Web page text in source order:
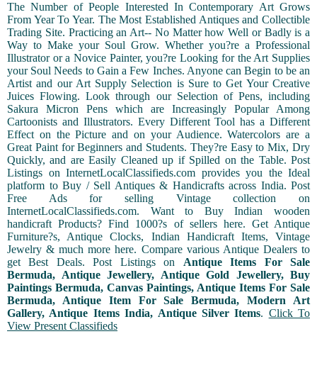
The Number of People Interested In Contemporary Art Grows
From Year To Year. The Most Established Antiques and Collectible
Trading Site. Practicing an Art-- No Matter how Well or Badly is a
Way to Make your Soul Grow. Whether you?re a Professional
Illustrator or a Novice Painter, you?re Looking for the Art Supplies
your Soul Needs to Gain a Few Inches. Anyone can Begin to be an
Artist and our Art Supply Selection is Sure to Get Your Creative
Juices Flowing. Look through our Selection of Pens, including
Sakura Micron Pens which are Increasingly Popular Among
Cartoonists and Illustrators. Every Different Tool has a Different
Effect on the Picture and on your Audience. Watercolors are a
Great Paint for Beginners and Students. They?re Easy to Mix, Dry
Quickly, and are Easily Cleaned up if Spilled on the Table. Post
Listings on InternetLocalClassifieds.com provides you the Ideal
platform to Buy / Sell Antiques & Handicrafts across India. Post
Free Ads for selling Vintage collection on
InternetLocalClassifieds.com. Want to Buy Indian wooden
handicraft Products? Find 1000?s of sellers here. Get Antique
Furniture?s, Antique Clocks, Indian Handicraft Items, Vintage
Jewelry & much more here. Compare various Antique Dealers to
get Best Deals. Post Listings on Antique Items For Sale
Bermuda, Antique Jewellery, Antique Gold Jewellery, Buy
Paintings Bermuda, Canvas Paintings, Antique Items For Sale
Bermuda, Antique Item For Sale Bermuda, Modern Art
Gallery, Antique Items India, Antique Silver Items. Click To
View Present Classifieds